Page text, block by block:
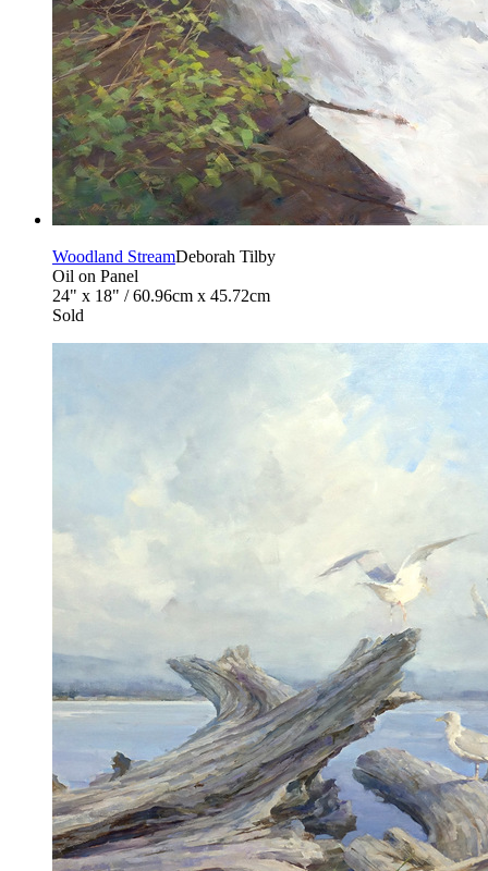
Woodland StreamDeborah Tilby
Oil on Panel
24" x 18" / 60.96cm x 45.72cm
Sold